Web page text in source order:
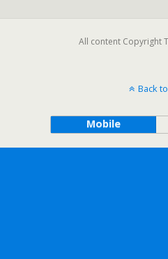
All content Copyright
Back
Mobile